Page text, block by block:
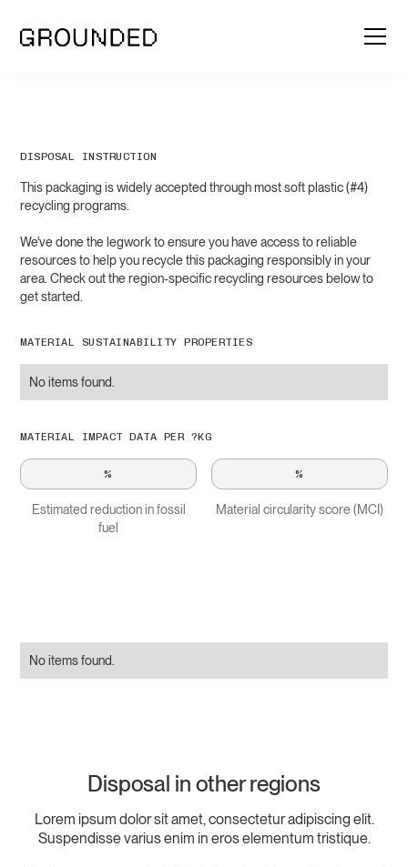
DISPOSAL INSTRUCTION
This packaging is widely accepted through most soft plastic (#4)
recycling programs.
We've done the legwork to ensure you have access to reliable
resources to help you recycle this packaging responsibly in your
area. Check out the region-specific recycling resources below to
get started.
MATERIAL SUSTAINABILITY PROPERTIES
No items found.
MATERIAL IMPACT DATA PER ?KG
%
Estimated reduction in fossil
fuel
%
Material circularity score (MCI)
No items found.
Disposal in other regions
Lorem ipsum dolor sit amet, consectetur adipiscing elit.
Suspendisse varius enim in eros elementum tristique.